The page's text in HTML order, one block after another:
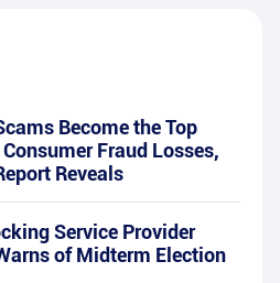
Become the Top
Fraud Losses,
Reveals
Service Provider
of Midterm Election